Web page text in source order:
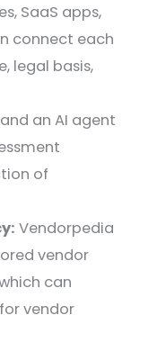
SaaS apps,
connect each
legal basis,
an AI agent
of
Vendorpedia
vendor
can
vendor